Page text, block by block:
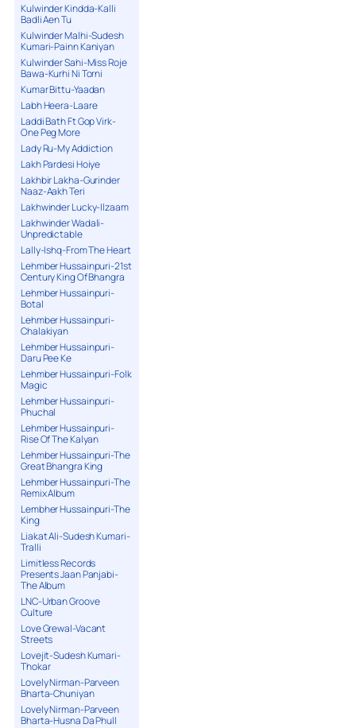
Kulwinder Kindda-Kalli
Badli Aen Tu
Kulwinder Malhi-Sudesh
Kumari-Painn Kaniyan
Kulwinder Sahi-Miss Roje
Bawa-Kurhi Ni Torni
Kumar Bittu-Yaadan
Labh Heera-Laare
Laddi Bath Ft Gop Virk-
One Peg More
Lady Ru-My Addiction
Lakh Pardesi Hoiye
Lakhbir Lakha-Gurinder
Naaz-Aakh Teri
Lakhwinder Lucky-Ilzaam
Lakhwinder Wadali-
Unpredictable
Lally-Ishq-From The Heart
Lehmber Hussainpuri-21st
Century King Of Bhangra
Lehmber Hussainpuri-
Botal
Lehmber Hussainpuri-
Chalakiyan
Lehmber Hussainpuri-
Daru Pee Ke
Lehmber Hussainpuri-Folk
Magic
Lehmber Hussainpuri-
Phuchal
Lehmber Hussainpuri-
Rise Of The Kalyan
Lehmber Hussainpuri-The
Great Bhangra King
Lehmber Hussainpuri-The
Remix Album
Lembher Hussainpuri-The
King
Liakat Ali-Sudesh Kumari-
Tralli
Limitless Records
Presents Jaan Panjabi-
The Album
LNC-Urban Groove
Culture
Love Grewal-Vacant
Streets
Lovejit-Sudesh Kumari-
Thokar
Lovely Nirman-Parveen
Bharta-Chuniyan
Lovely Nirman-Parveen
Bharta-Husna Da Phull